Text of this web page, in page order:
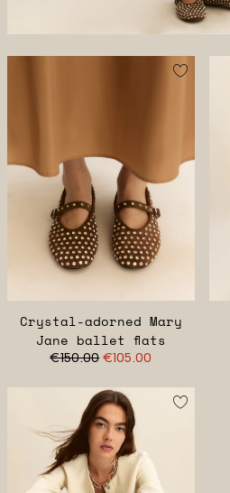
Crystal-adorned Mary
Jane ballet flats
€150.00 €105.00